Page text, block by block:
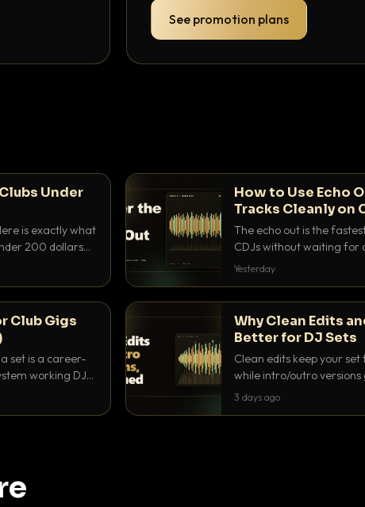
See promotion plans
Under
is exactly what
200 dollars
PA.
How to Use Echo
Tracks Cleanly on
The echo out is the
CDJs without waiting for
to dial it in, time it and use
Yesterday
Club Gigs
set is a career-
working DJs
Why Clean Edits
Better for DJ Sets
Clean edits keep your
while intro/outro versions
blend. Here is why both
3 days ago